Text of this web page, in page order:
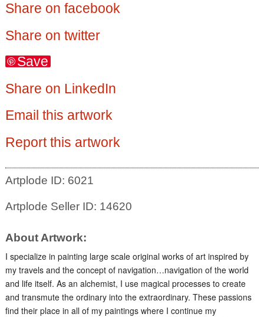
Share on facebook
Share on twitter
Save
Share on LinkedIn
Email this artwork
Report this artwork
Artplode ID: 6021
Artplode Seller ID: 14620
About Artwork:
I specialize in painting large scale original works of art inspired by
my travels and the concept of navigation…navigation of the world
and life itself. As an alchemist, I use magical processes to create
and transmute the ordinary into the extraordinary. These passions
find their place in all of my paintings where I continue my